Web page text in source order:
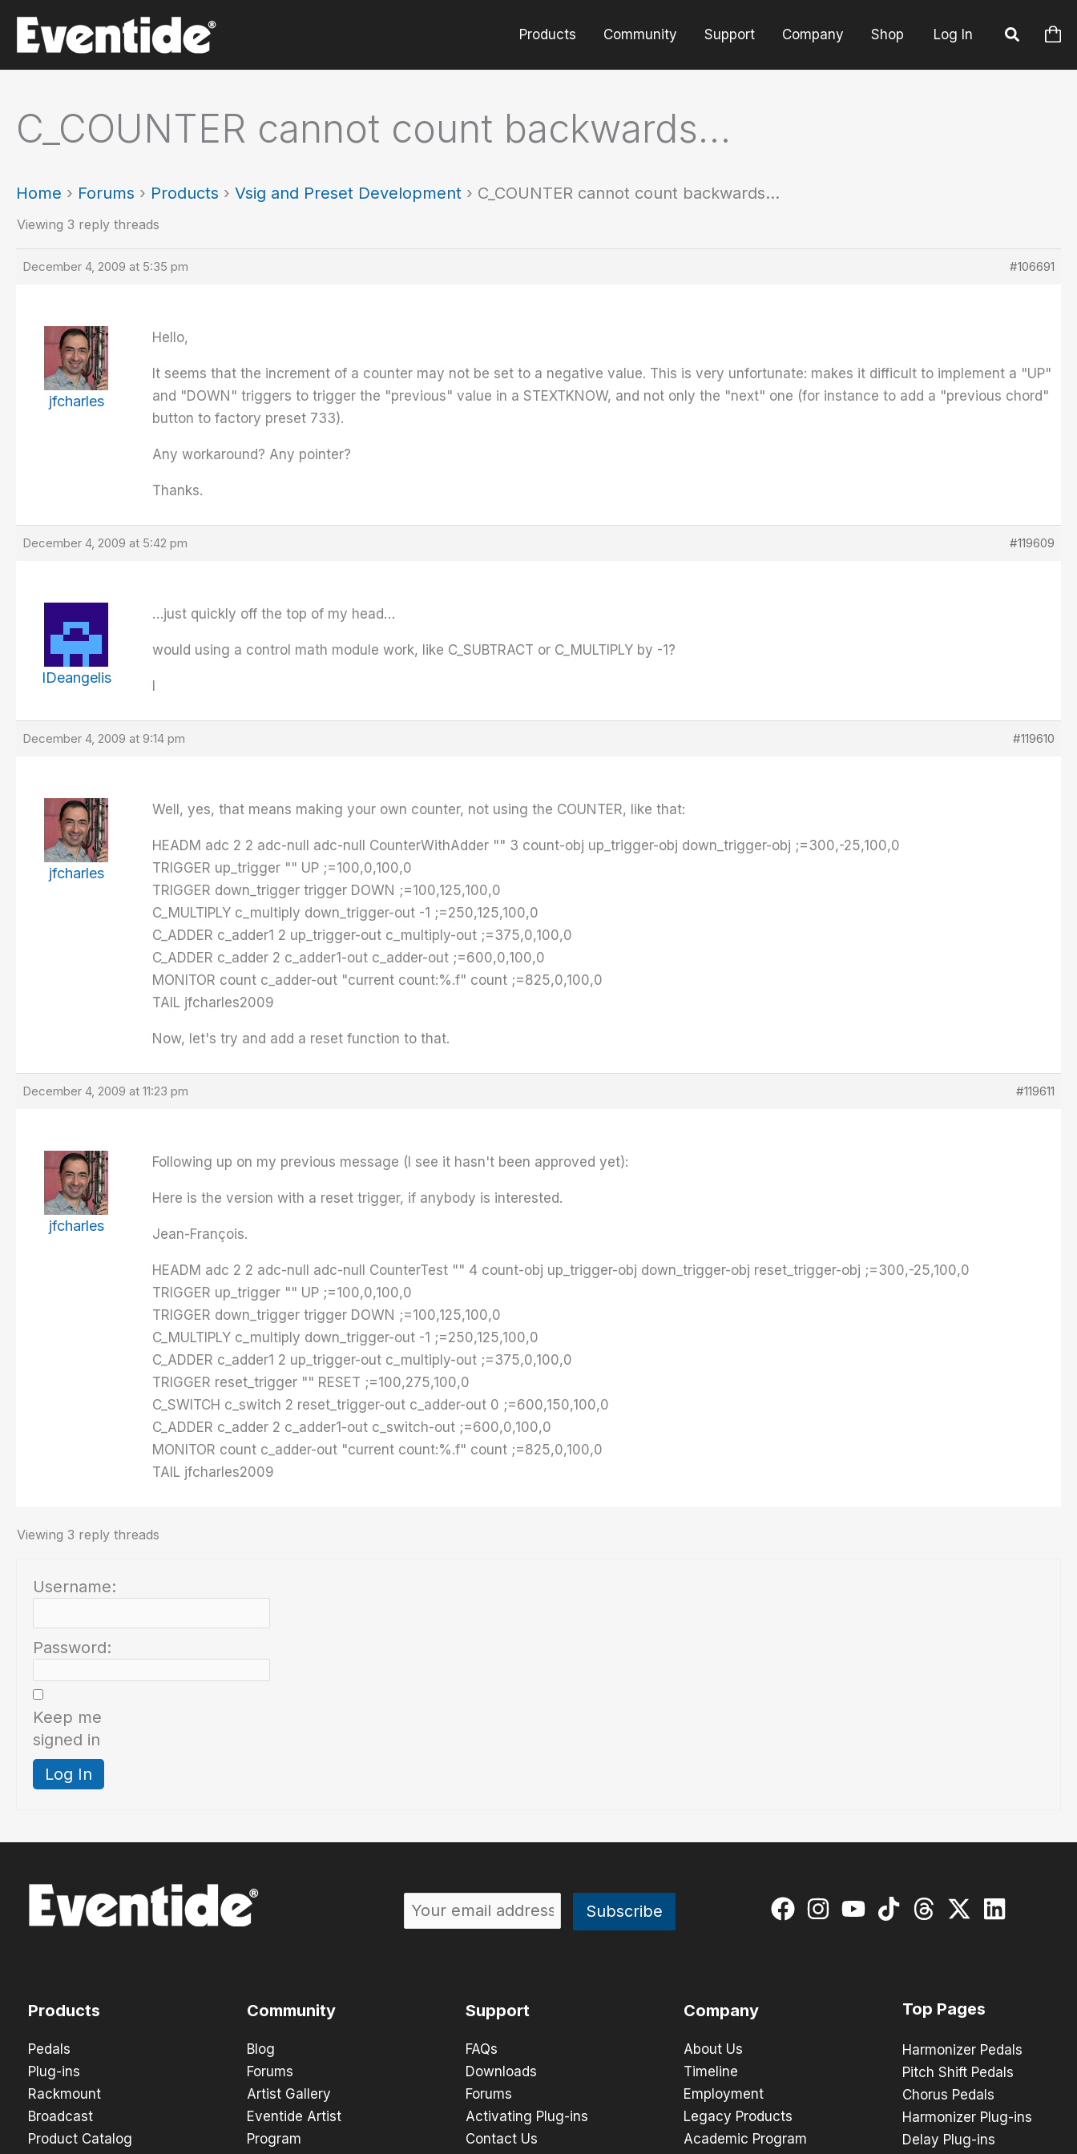
content
Products Community Support Company Shop Log In
C_COUNTER cannot count backwards…
Home › Forums › Products › Vsig and Preset Development › C_COUNTER cannot count backwards…
Viewing 3 reply threads
December 4, 2009 at 5:35 pm #106691
jfcharles
Hello,
It seems that the increment of a counter may not be set to a negative value. This is very unfortunate: makes it difficult to implement a "UP"
and "DOWN" triggers to trigger the "previous" value in a STEXTKNOW, and not only the "next" one (for instance to add a "previous chord"
button to factory preset 733).
Any workaround? Any pointer?
Thanks.
December 4, 2009 at 5:42 pm #119609
IDeangelis
…just quickly off the top of my head…
would using a control math module work, like C_SUBTRACT or C_MULTIPLY by -1?
December 4, 2009 at 9:14 pm #119610
jfcharles
Well, yes, that means making your own counter, not using the COUNTER, like that:
HEADM adc 2 2 adc-null adc-null CounterWithAdder "" 3 count-obj up_trigger-obj down_trigger-obj ;=300,-25,100,0
TRIGGER up_trigger "" UP ;=100,0,100,0
TRIGGER down_trigger trigger DOWN ;=100,125,100,0
C_MULTIPLY c_multiply down_trigger-out -1 ;=250,125,100,0
C_ADDER c_adder1 2 up_trigger-out c_multiply-out ;=375,0,100,0
C_ADDER c_adder 2 c_adder1-out c_adder-out ;=600,0,100,0
MONITOR count c_adder-out "current count:%.f" count ;=825,0,100,0
TAIL jfcharles2009
Now, let's try and add a reset function to that.
December 4, 2009 at 11:23 pm #119611
jfcharles
Following up on my previous message (I see it hasn't been approved yet):
Here is the version with a reset trigger, if anybody is interested.
Jean-François.
HEADM adc 2 2 adc-null adc-null CounterTest "" 4 count-obj up_trigger-obj down_trigger-obj reset_trigger-obj ;=300,-25,100,0
TRIGGER up_trigger "" UP ;=100,0,100,0
TRIGGER down_trigger trigger DOWN ;=100,125,100,0
C_MULTIPLY c_multiply down_trigger-out -1 ;=250,125,100,0
C_ADDER c_adder1 2 up_trigger-out c_multiply-out ;=375,0,100,0
TRIGGER reset_trigger "" RESET ;=100,275,100,0
C_SWITCH c_switch 2 reset_trigger-out c_adder-out 0 ;=600,150,100,0
C_ADDER c_adder 2 c_adder1-out c_switch-out ;=600,0,100,0
MONITOR count c_adder-out "current count:%.f" count ;=825,0,100,0
TAIL jfcharles2009
Viewing 3 reply threads
Username:
Password:
Keep me
signed in
Log In
Products
Pedals
Plug-ins
Rackmount
Broadcast
Product Catalog
Community
Blog
Forums
Artist Gallery
Eventide Artist
Program
Support
FAQs
Downloads
Forums
Activating Plug-ins
Contact Us
Company
About Us
Timeline
Employment
Legacy Products
Academic Program
Top Pages
Harmonizer Pedals
Pitch Shift Pedals
Chorus Pedals
Harmonizer Plug-ins
Delay Plug-ins